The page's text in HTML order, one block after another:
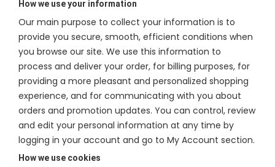
How we use your information
Our main purpose to collect your information is to
provide you secure, smooth, efficient conditions when
you browse our site. We use this information to
process and deliver your order, for billing purposes, for
providing a more pleasant and personalized shopping
experience, and for communicating with you about
orders and promotion updates. You can control, review
and edit your personal information at any time by
logging in your account and go to My Account section.
How we use cookies